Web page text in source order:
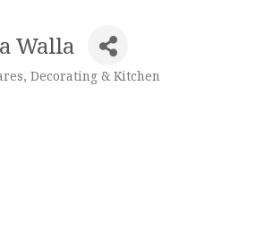
Walla
Decorating & Kitchen